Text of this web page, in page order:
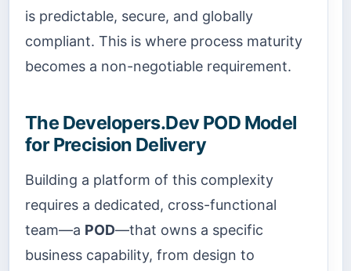
is predictable, secure, and globally
compliant. This is where process maturity
becomes a non-negotiable requirement.
The Developers.Dev POD Model
for Precision Delivery
Building a platform of this complexity
requires a dedicated, cross-functional
team—a POD—that owns a specific
business capability, from design to